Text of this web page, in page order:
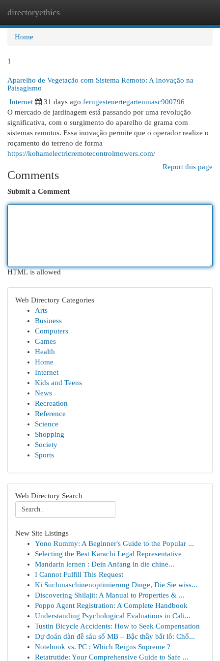
directoryethics
Home
1
Aparelho de Vegetação com Sistema Remoto: A Inovação na
Paisagismo
Internet
31 days ago ferngesteuertegartenmasc900796
O mercado de jardinagem está passando por uma revolução
significativa, com o surgimento do aparelho de grama com
sistemas remotos. Essa inovação permite que o operador realize o
roçamento do terreno de forma
https://kohamelectricremotecontrolmowers.com/
Report this page
Comments
Submit a Comment
HTML is allowed
Web Directory Categories
Arts
Business
Computers
Games
Health
Home
Internet
Kids and Teens
News
Recreation
Reference
Science
Shopping
Society
Sports
Web Directory Search
New Site Listings
Yono Rummy: A Beginner's Guide to the Popular ...
Selecting the Best Karachi Legal Representative
Mandarin lernen : Dein Anfang in die chine...
I Cannot Fulfill This Request
Ki Suchmaschinenoptimierung Dinge, Die Sie wiss...
Discovering Shilajit: A Manual to Properties & ...
Poppo Agent Registration: A Complete Handbook
Understanding Psychological Evaluations in Cali...
Tustin Bicycle Accidents: How to Seek Compensation
Dự đoán dàn đề sáu số MB – Bậc thầy bắt lô: Chố...
Notebook vs. PC : Which Reigns Supreme ?
Retatrutide: Your Comprehensive Guide to Safe ...